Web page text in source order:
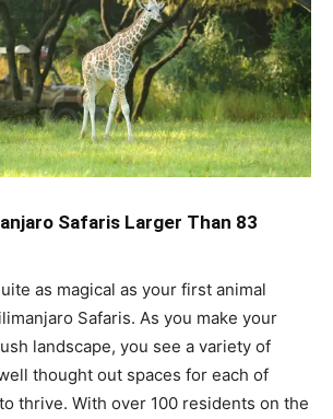
Safaris Larger Than 83
as magical as your first animal
Safaris. As you make your
landscape, you see a variety of
thought out spaces for each of
thrive. With over 100 residents on the